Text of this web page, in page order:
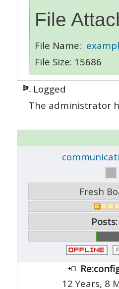
File
File Name:
File Size: 15686
Logged
The administrator
Fresh
12 Years, 8